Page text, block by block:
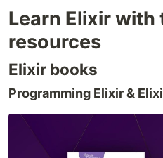
Learn Elixir with
resources
Elixir books
Programming Elixir &